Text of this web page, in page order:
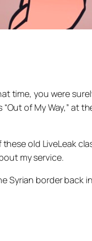
time, you were
of My Way,” at
old LiveLeak
my service.
Syrian border back